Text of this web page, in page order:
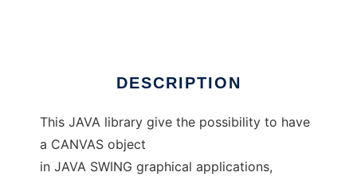
DESCRIPTION
This JAVA library give the possibility to have
a CANVAS object
in JAVA SWING graphical applications,